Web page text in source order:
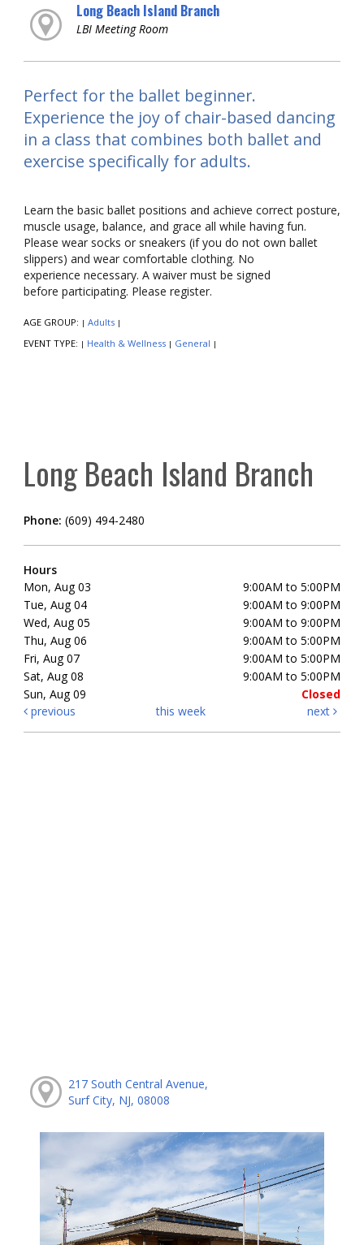
Long Beach Island Branch
LBI Meeting Room
Perfect for the ballet beginner.
Experience the joy of chair-based dancing
in a class that combines both ballet and
exercise specifically for adults.
Learn the basic ballet positions and achieve correct posture,
muscle usage, balance, and grace all while having fun.
Please wear socks or sneakers (if you do not own ballet
slippers) and wear comfortable clothing. No
experience necessary. A waiver must be signed
before participating. Please register.
AGE GROUP: | Adults |
EVENT TYPE: | Health & Wellness | General |
Long Beach Island Branch
Phone: (609) 494-2480
Hours
Mon, Aug 03
9:00AM to 5:00PM
Tue, Aug 04
9:00AM to 9:00PM
Wed, Aug 05
9:00AM to 9:00PM
Thu, Aug 06
9:00AM to 5:00PM
Fri, Aug 07
9:00AM to 5:00PM
Sat, Aug 08
9:00AM to 5:00PM
Sun, Aug 09
Closed
previous
this week next
217 South Central Avenue,
Surf City, NJ, 08008